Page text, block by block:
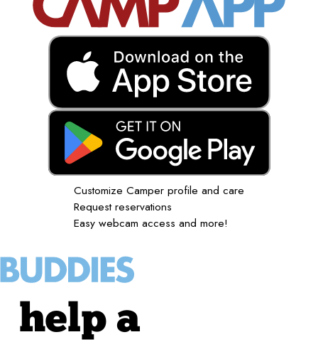
Customize Camper profile and care
Request reservations
Easy webcam access and more!
help a